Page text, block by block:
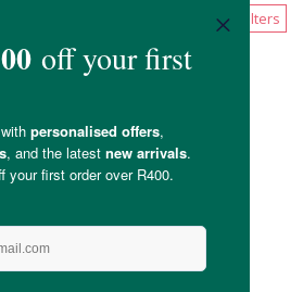
Clear All Filters
& Beauty
the selection.